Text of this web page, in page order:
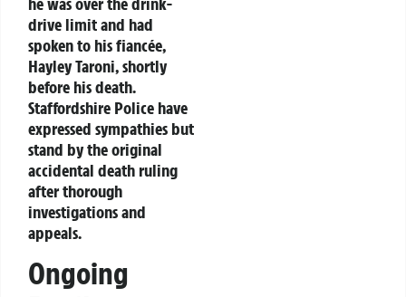
drive limit and had
spoken to his fiancée,
Hayley Taroni, shortly
before his death.
Staffordshire Police have
expressed sympathies but
stand by the original
accidental death ruling
after thorough
investigations and
appeals.
Ongoing